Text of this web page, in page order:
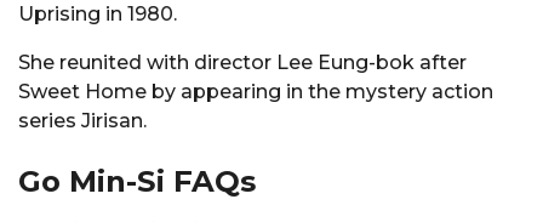
Uprising in 1980.
She reunited with director Lee Eung-bok after
Sweet Home by appearing in the mystery action
series Jirisan.
Go Min-Si FAQs